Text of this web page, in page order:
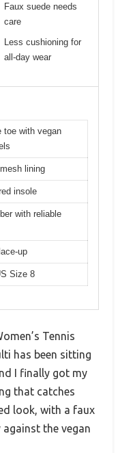
Faux suede needs
care
Less cushioning for
all-day wear
toe with vegan
lining
insole
with reliable
up
Size 8
Tennis
has been sitting
I finally got my
that catches
look, with a faux
the vegan